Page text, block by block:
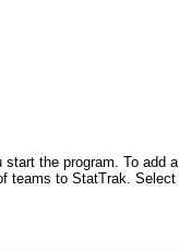
the program. To add a
teams to StatTrak. Select